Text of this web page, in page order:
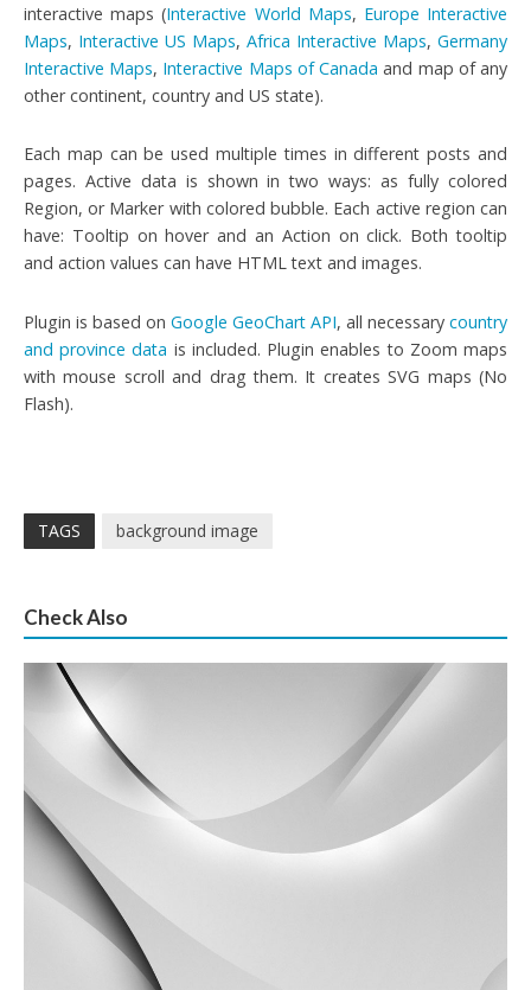
interactive maps (Interactive World Maps, Europe Interactive
Maps, Interactive US Maps, Africa Interactive Maps, Germany
Interactive Maps, Interactive Maps of Canada and map of any
other continent, country and US state).
Each map can be used multiple times in different posts and
pages. Active data is shown in two ways: as fully colored
Region, or Marker with colored bubble. Each active region can
have: Tooltip on hover and an Action on click. Both tooltip
and action values can have HTML text and images.
Plugin is based on Google GeoChart API, all necessary country
and province data is included. Plugin enables to Zoom maps
with mouse scroll and drag them. It creates SVG maps (No
Flash).
TAGS background image
Check Also